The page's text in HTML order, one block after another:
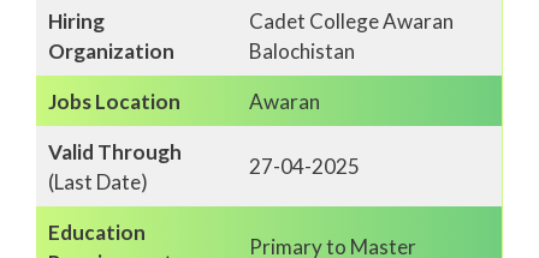
Hiring
Organization
Cadet College Awaran
Balochistan
Jobs Location
Awaran
Valid Through
(Last Date)
27-04-2025
Education
Primary to Master